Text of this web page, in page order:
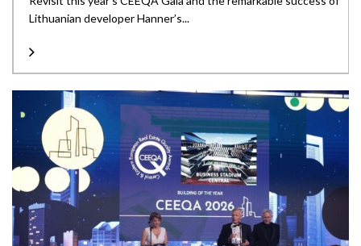
Lithuanian developer Hanner’s...